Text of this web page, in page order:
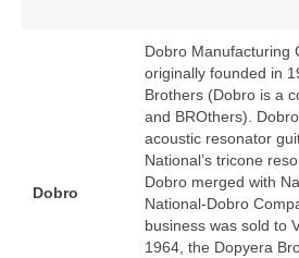
Dobro
Dobro Manufacturing
originally founded in
Brothers (Dobro is a
and BROthers).
acoustic resonator
National’s tricone
Dobro merged with
National‑Dobro
business was sold to
1964, the Dopyera